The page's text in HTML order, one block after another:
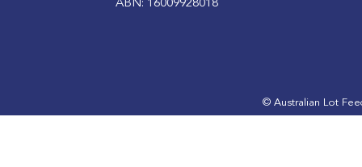
ABN: 16009928018
© Australian Lot